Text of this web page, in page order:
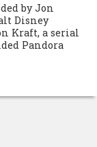
by Jon
Disney
Kraft, a serial
Pandora